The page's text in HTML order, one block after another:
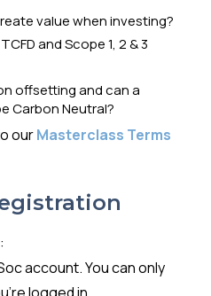
value when investing?
and Scope 1, 2 & 3
offsetting and can a
Carbon Neutral?
ourMasterclass Terms
account. You can only